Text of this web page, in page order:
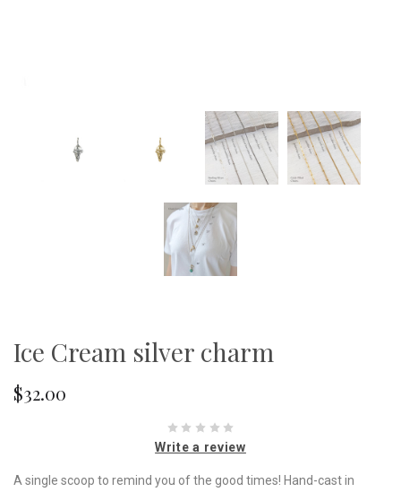
Ice Cream silver charm
$32.00
Write a review
A single scoop to remind you of the good times! Hand-cast in